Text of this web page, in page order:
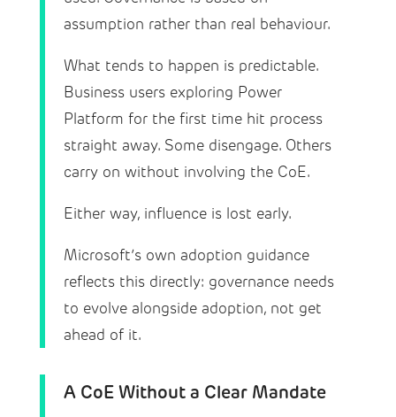
assumption rather than real behaviour.
What tends to happen is predictable.
Business users exploring Power
Platform for the first time hit process
straight away. Some disengage. Others
carry on without involving the CoE.
Either way, influence is lost early.
Microsoft’s own adoption guidance
reflects this directly: governance needs
to evolve alongside adoption, not get
ahead of it.
A CoE Without a Clear Mandate